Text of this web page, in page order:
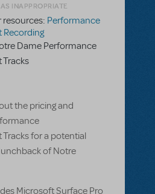
INAPPROPRIATE
resources: Performance
Dame Performance
the pricing and
for a potential
of Notre
Microsoft Surface Pro